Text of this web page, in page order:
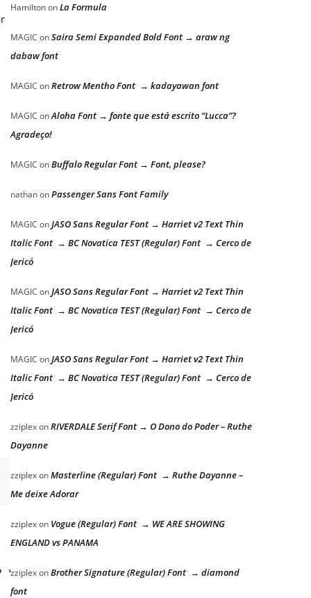
lazy dog
HamiltononLa Formula
MAGIC onSaira Semi Expanded Bold Font → araw ng
dabaw font
MAGIC onRetrow Mentho Font → kadayawan font
MAGIC onAloha Font → fonte que está escrito “Lucca”?
Agradeço!
MAGIC onBuffalo Regular Font → Font, please?
nathanonPassenger Sans Font Family
MAGIC onJASO Sans Regular Font → Harriet v2 Text Thin
Italic Font → BC Novatica TEST (Regular) Font → Cerco de
Jericó
MAGIC onJASO Sans Regular Font → Harriet v2 Text Thin
Italic Font → BC Novatica TEST (Regular) Font → Cerco de
Jericó
MAGIC onJASO Sans Regular Font → Harriet v2 Text Thin
Italic Font → BC Novatica TEST (Regular) Font → Cerco de
Jericó
zziplexonRIVERDALE Serif Font → O Dono do Poder – Ruthe
Dayanne
zziplexonMasterline (Regular) Font → Ruthe Dayanne –
Me deixe Adorar
zziplexon Vogue (Regular) Font → WE ARE SHOWING
ENGLAND vs PANAMA
zziplexonBrother Signature (Regular) Font → diamond
font